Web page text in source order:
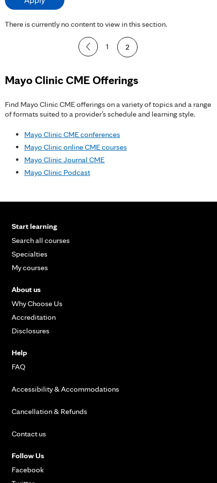
There is currently no content to view in this section.
g
s
1 2
Mayo Clinic CME Offerings
Find Mayo Clinic CME offerings on a variety of topics and a range
of formats suited to a provider’s schedule and learning style.
Mayo Clinic CME conferences
Mayo Clinic online CME courses
Mayo Clinic Journal CME
Mayo Clinic Podcast
Start learning
Search all courses
Specialties
My courses
About us
Why Choose Us
Accreditation
Disclosures
Help
FAQ
Accessibility & Accommodations
Cancellation & Refunds
Contact us
Follow Us
Facebook